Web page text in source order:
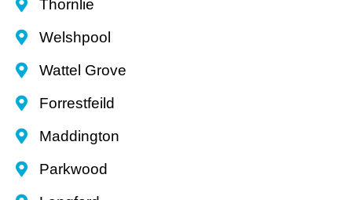
Thornlie
Welshpool
Wattel Grove
Forrestfeild
Maddington
Parkwood